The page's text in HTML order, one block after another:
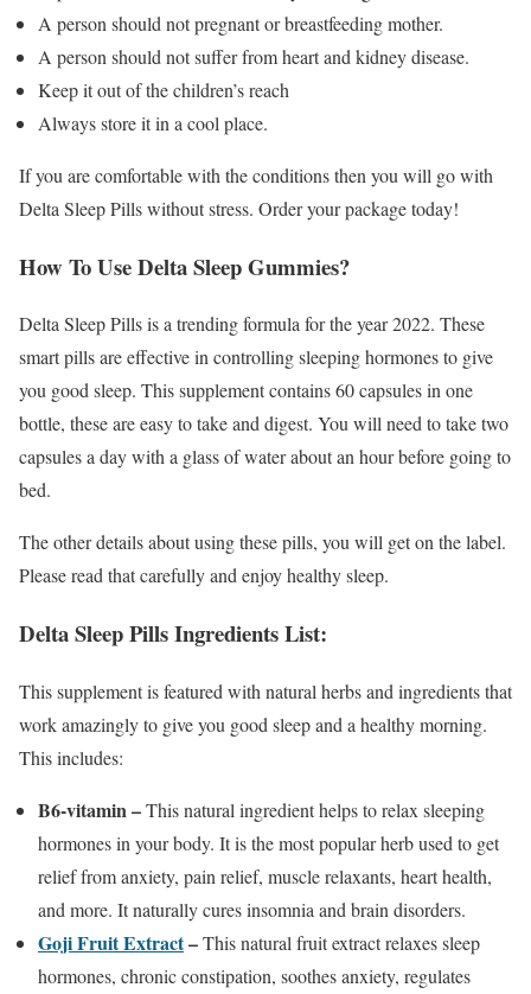
A person should not pregnant or breastfeeding mother.
A person should not suffer from heart and kidney disease.
Keep it out of the children’s reach
Always store it in a cool place.
If you are comfortable with the conditions then you will go with
Delta Sleep Pills without stress. Order your package today!
How To Use Delta Sleep Gummies?
Delta Sleep Pills is a trending formula for the year 2022. These
smart pills are effective in controlling sleeping hormones to give
you good sleep. This supplement contains 60 capsules in one
bottle, these are easy to take and digest. You will need to take two
capsules a day with a glass of water about an hour before going to
bed.
The other details about using these pills, you will get on the label.
Please read that carefully and enjoy healthy sleep.
Delta Sleep Pills Ingredients List:
This supplement is featured with natural herbs and ingredients that
work amazingly to give you good sleep and a healthy morning.
This includes:
B6-vitamin –This natural ingredient helps to relax sleeping
hormones in your body. It is the most popular herb used to get
relief from anxiety, pain relief, muscle relaxants, heart health,
and more. It naturally cures insomnia and brain disorders.
Goji Fruit Extract–This natural fruit extract relaxes sleep
hormones, chronic constipation, soothes anxiety, regulates